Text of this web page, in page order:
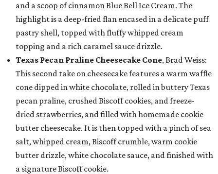
and a scoop of cinnamon Blue Bell Ice Cream. The
highlight is a deep-fried flan encased in a delicate puff
pastry shell, topped with fluffy whipped cream
topping and a rich caramel sauce drizzle.
Texas Pecan Praline Cheesecake Cone, Brad Weiss:
This second take on cheesecake features a warm waffle
cone dipped in white chocolate, rolled in buttery Texas
pecan praline, crushed Biscoff cookies, and freeze-
dried strawberries, and filled with homemade cookie
butter cheesecake. It is then topped with a pinch of sea
salt, whipped cream, Biscoff crumble, warm cookie
butter drizzle, white chocolate sauce, and finished with
a signature Biscoff cookie.